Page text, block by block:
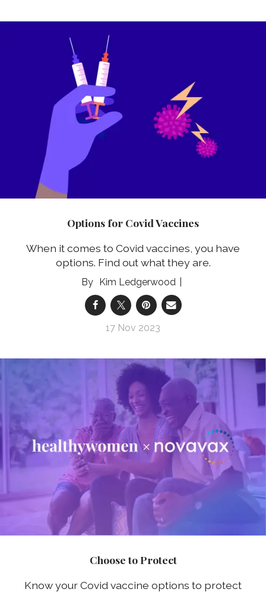
Options for Covid Vaccines
When it comes to Covid vaccines, you have
options. Find out what they are.
Kim Ledgerwood
17 Nov 2023
Choose to Protect
Know your Covid vaccine options to protect